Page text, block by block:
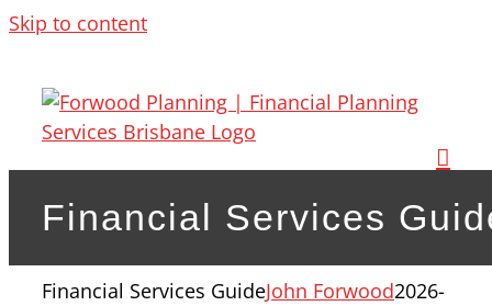
Skip to content
Financial Services
Financial Services GuideJohn Forwood2026-